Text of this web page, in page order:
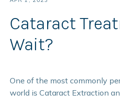
Cataract
Wait?
One of the most commonly
world is Cataract Extraction